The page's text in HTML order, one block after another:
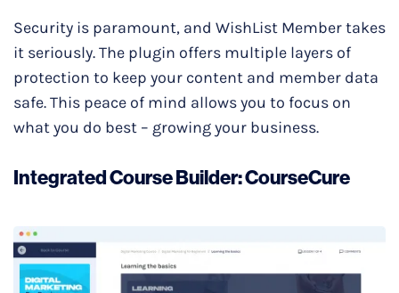
Security is paramount, and WishList Member takes
it seriously. The plugin offers multiple layers of
protection to keep your content and member data
safe. This peace of mind allows you to focus on
what you do best – growing your business.
Integrated Course Builder: CourseCure